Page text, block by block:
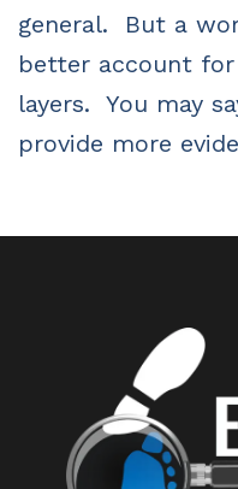
general.
But a
better account
layers. You may
provide more